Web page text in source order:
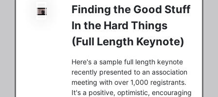
Finding the Good Stuff
In the Hard Things
(Full Length Keynote)
Here's a sample full length keynote
recently presented to an association
meeting with over 1,000 registrants.
It's a positive, optimistic, encouraging